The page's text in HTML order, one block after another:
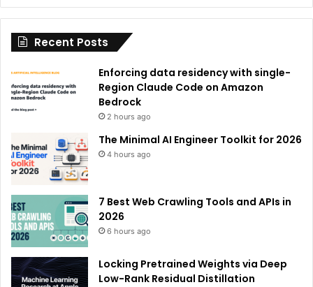
i
:
Recent Posts
Enforcing data residency with single-
Region Claude Code on Amazon
Bedrock
2 hours ago
The Minimal AI Engineer Toolkit for 2026
4 hours ago
7 Best Web Crawling Tools and APIs in
2026
6 hours ago
Locking Pretrained Weights via Deep
Low-Rank Residual Distillation